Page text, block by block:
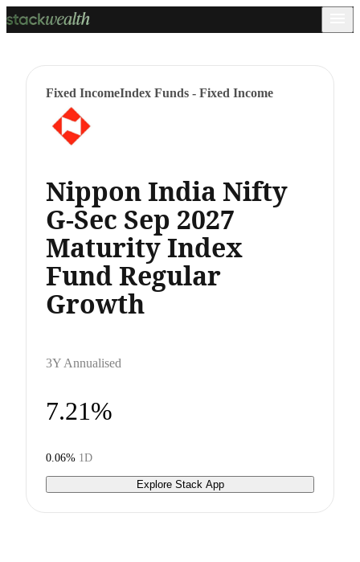
Fixed IncomeIndex Funds - Fixed Income
Nippon India Nifty
G-Sec Sep 2027
Maturity Index
Fund Regular
Growth
3Y Annualised
7.21%
0.06% 1D
Explore Stack App